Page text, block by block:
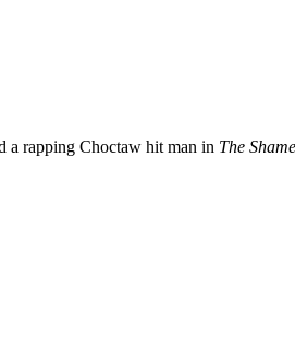
a rapping Choctaw hit man in The